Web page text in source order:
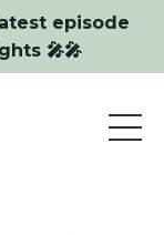
episode
🎤🎤